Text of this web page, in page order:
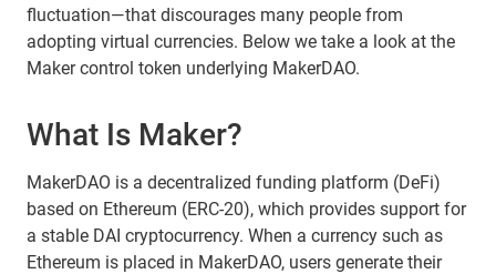
fluctuation—that discourages many people from
adopting virtual currencies. Below we take a look at the
Maker control token underlying MakerDAO.
What Is Maker?
MakerDAO is a decentralized funding platform (DeFi)
based on Ethereum (ERC-20), which provides support for
a stable DAI cryptocurrency. When a currency such as
Ethereum is placed in MakerDAO, users generate their